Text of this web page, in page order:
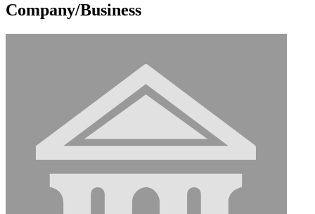
Company/Business